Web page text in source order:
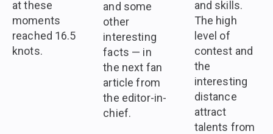
at these
moments
reached 16.5
knots.
and some
other
interesting
facts — in
the next fan
article from
the editor-in-
chief.
and skills.
The high
level of
contest and
the
interesting
distance
attract
talents from